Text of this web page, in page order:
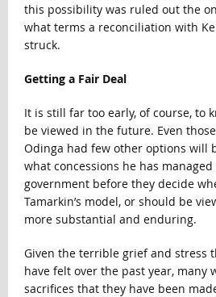
this possibility was ruled out the
what terms a reconciliation with
struck.
Getting a Fair Deal
It is still far too early, of course, to
be viewed in the future. Even
Odinga had few other options will
what concessions he has
government before they decide
Tamarkin’s model, or should be
more substantial and enduring.
Given the terrible grief and stress
have felt over the past year, many
sacrifices that they have been